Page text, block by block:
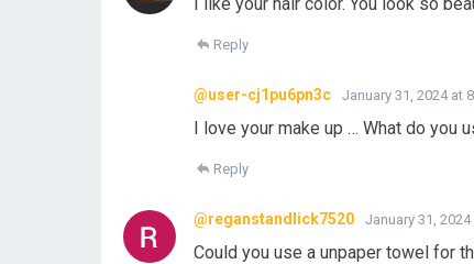
Reply
@user-cj1pu6pn3c January 31, 2024 at
I love your make up … What do you
Reply
@reganstandlick7520 January 31,
Could you use a unpaper towel for